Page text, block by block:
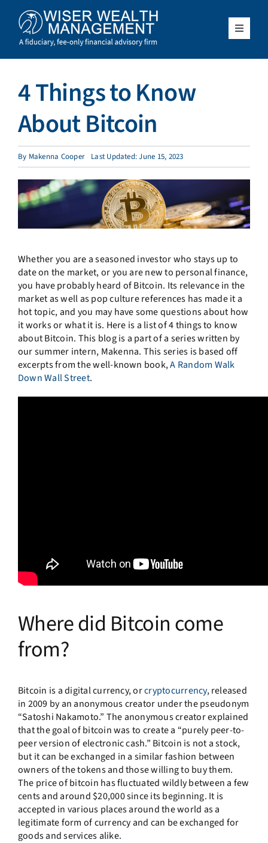
content
Toggle
What We Do
Who We Serve
Resources
Schedule a Meeting
4 Things to Know
About Bitcoin
By Makenna Cooper Last Updated: June 15, 2023
Whether you are a seasoned investor who stays up to
date on the market, or you are new to personal finance,
you have probably heard of Bitcoin. Its relevance in the
market as well as pop culture references has made it a
hot topic, and you may have some questions about how
it works or what it is. Here is a list of 4 things to know
about Bitcoin. This blog is a part of a series written by
our summer intern, Makenna. This series is based off
excerpts from the well-known book,A Random Walk
Down Wall Street.
Where did Bitcoin come
from?
Bitcoin is a digital currency, orcryptocurrency, released
in 2009 by an anonymous creator under the pseudonym
“Satoshi Nakamoto.” The anonymous creator explained
that the goal of bitcoin was to create a “purely peer-to-
peer version of electronic cash.” Bitcoin is not a stock,
but it can be exchanged in a similar fashion between
owners of the tokens and those willing to buy them.
The price of bitcoin has fluctuated wildly between a few
cents and around $20,000 since its beginning. It is
accepted in various places around the world as a
legitimate form of currency and can be exchanged for
goods and services alike.